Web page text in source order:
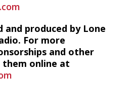
and produced by Lone
For more
and other
them online at